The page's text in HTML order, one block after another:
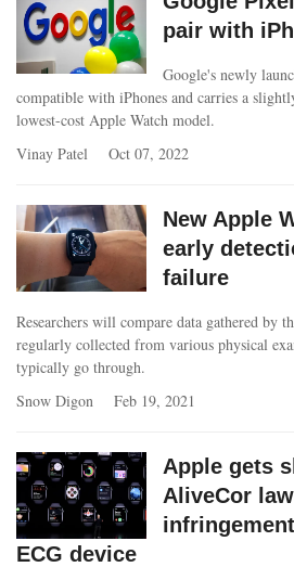
pair with
Google's newly
compatible with iPhones and carries a
lowest-cost Apple Watch model.
Vinay Patel
Oct 07, 2022
New Apple
early
failure
Researchers will compare data gathered by
regularly collected from various physical
typically go through.
Snow Digon
Feb 19, 2021
Apple gets
AliveCor
ECG device